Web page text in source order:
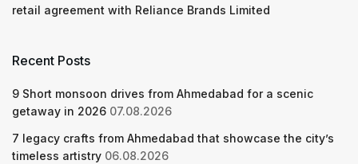
retail agreement with Reliance Brands Limited
Recent Posts
9 Short monsoon drives from Ahmedabad for a scenic
getaway in 2026 07.08.2026
7 legacy crafts from Ahmedabad that showcase the city’s
timeless artistry 06.08.2026